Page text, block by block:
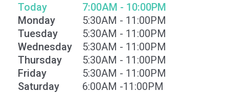
Today
7:00AM - 10:00PM
Monday
5:30AM - 11:00PM
Tuesday
5:30AM - 11:00PM
Wednesday
5:30AM - 11:00PM
Thursday
5:30AM - 11:00PM
Friday
5:30AM - 11:00PM
Saturday
6:00AM -11:00PM